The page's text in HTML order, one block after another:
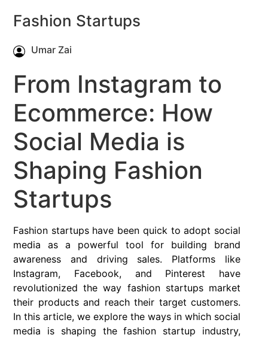
Fashion Startups
Umar Zai
From Instagram to
Ecommerce: How
Social Media is
Shaping Fashion
Startups
Fashion startups have been quick to adopt social
media as a powerful tool for building brand
awareness and driving sales. Platforms like
Instagram, Facebook, and Pinterest have
revolutionized the way fashion startups market
their products and reach their target customers.
In this article, we explore the ways in which social
media is shaping the fashion startup industry,